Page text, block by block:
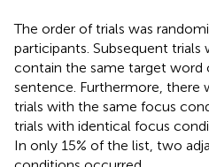
The order of trials was
participants. Subsequent
contain the same target word
sentence. Furthermore, there
trials with the same focus
trials with identical focus
In only 15% of the list, two